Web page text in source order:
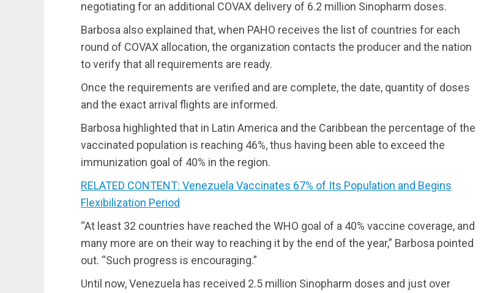
negotiating for an additional COVAX delivery of 6.2 million Sinopharm doses.
Barbosa also explained that, when PAHO receives the list of countries for each
round of COVAX allocation, the organization contacts the producer and the nation
to verify that all requirements are ready.
Once the requirements are verified and are complete, the date, quantity of doses
and the exact arrival flights are informed.
Barbosa highlighted that in Latin America and the Caribbean the percentage of the
vaccinated population is reaching 46%, thus having been able to exceed the
immunization goal of 40% in the region.
RELATED CONTENT: Venezuela Vaccinates 67% of Its Population and Begins
Flexibilization Period
“At least 32 countries have reached the WHO goal of a 40% vaccine coverage, and
many more are on their way to reaching it by the end of the year,” Barbosa pointed
out. “Such progress is encouraging.”
Until now, Venezuela has received 2.5 million Sinopharm doses and just over